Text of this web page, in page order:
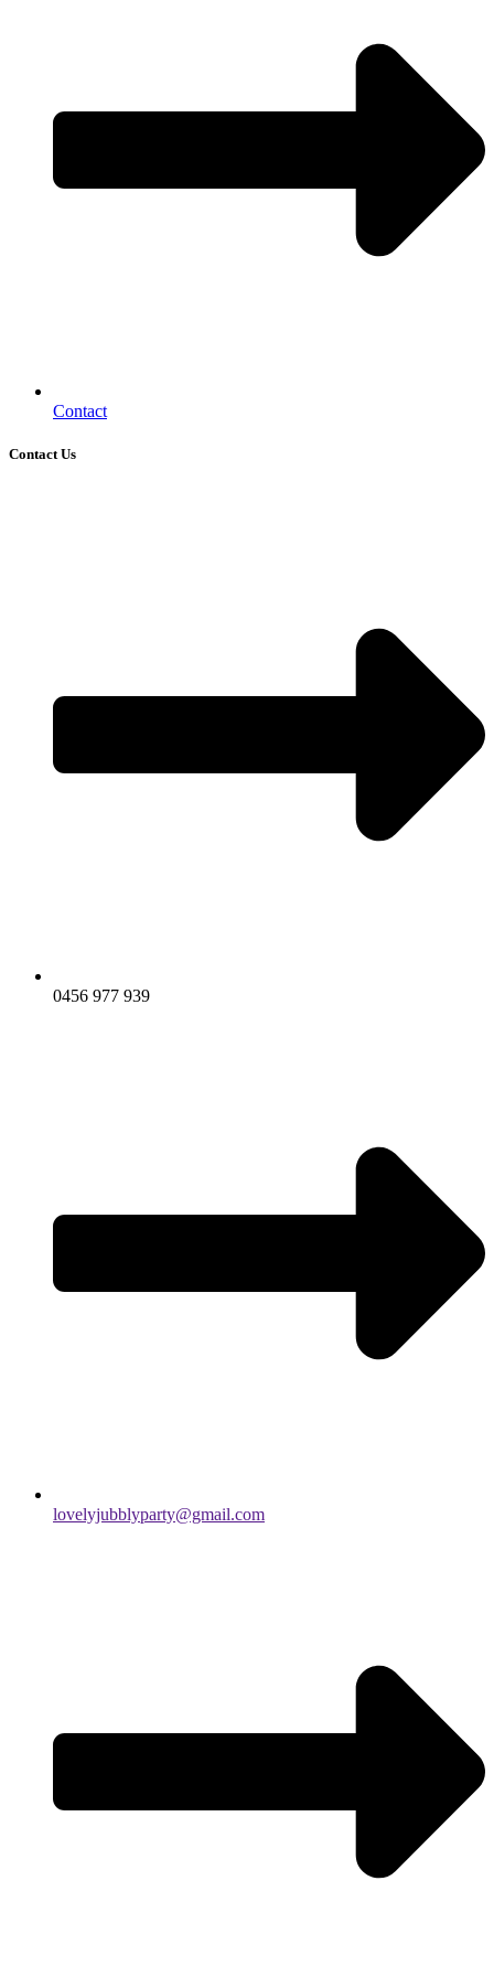
Contact
Contact Us
0456 977 939
lovelyjubblyparty@gmail.com